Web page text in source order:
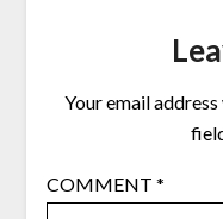
Your email
COMMENT *